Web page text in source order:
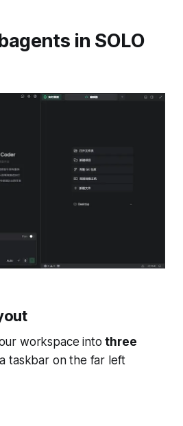
in SOLO
workspace intothree
taskbar on the far left